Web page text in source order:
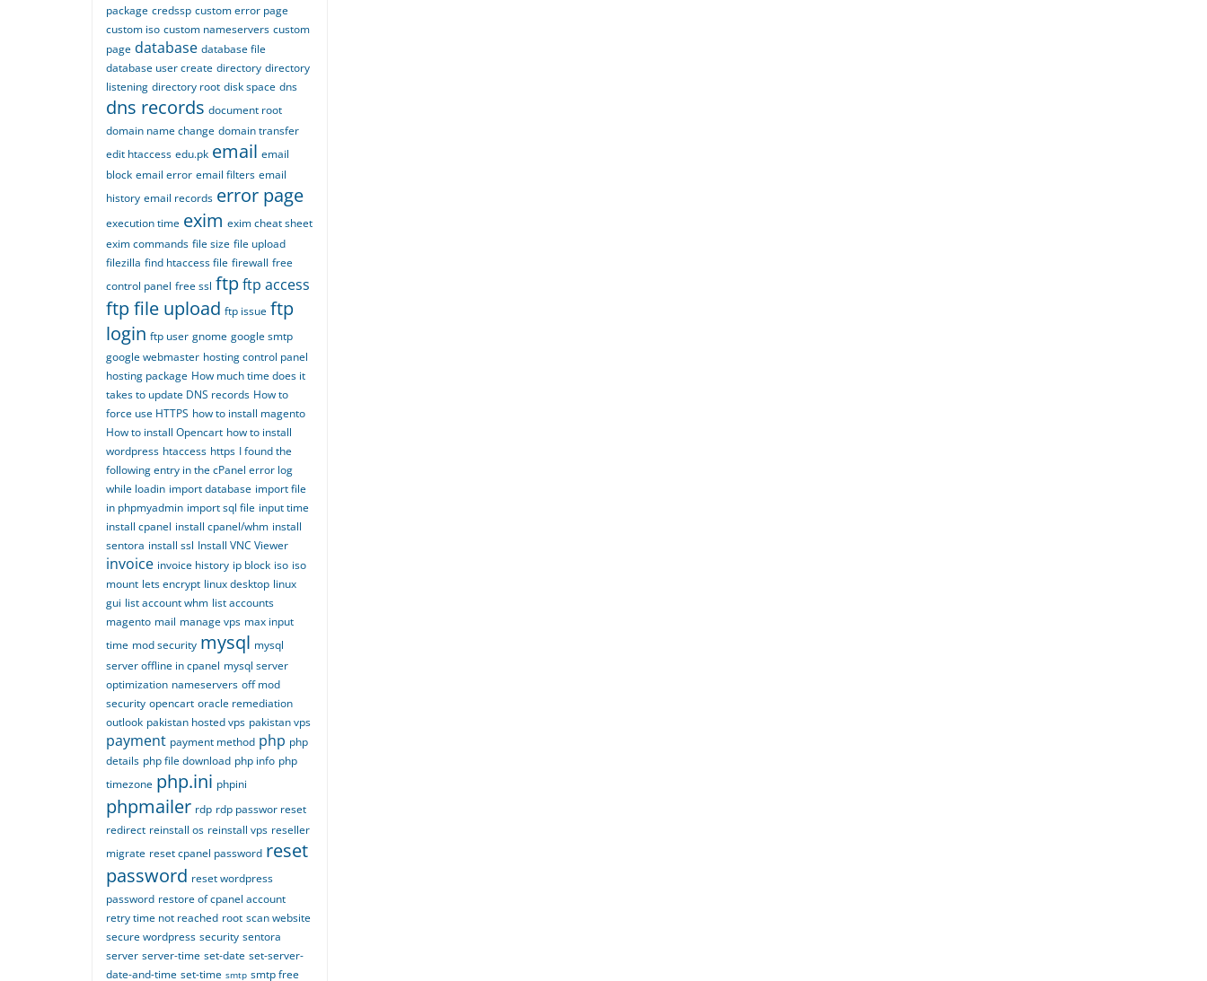
package credssp custom error page
custom iso custom nameservers custom
page database database file
database user create directory directory
listening directory root disk space dns
dns records document root
domain name change domain transfer
edit htaccess edu.pk email email
block email error email filters email
history email records error page
execution time exim exim cheat sheet
exim commands file size file upload
filezilla find htaccess file firewall free
control panel free ssl ftpftp access
ftp file upload ftp issue ftp
login ftp user gnome google smtp
google webmaster hosting control panel
hosting package How much time does it
takes to update DNS records How to
force use HTTPS how to install magento
How to install Opencart how to install
wordpress htaccess https I found the
following entry in the cPanel error log
while loadin import database import file
in phpmyadmin import sql file input time
install cpanel install cpanel/whm install
sentora install ssl Install VNC Viewer
invoice invoice history ip block iso iso
mount lets encrypt linux desktop linux
gui list account whm list accounts
magento mail manage vps max input
time mod security mysql mysql
server offline in cpanel mysql server
optimization nameservers off mod
security opencart oracle remediation
outlook pakistan hosted vps pakistan vps
payment payment method php php
details php file download php info php
timezone php.ini phpini
phpmailer rdp rdp passwor reset
redirect reinstall os reinstall vps reseller
migrate reset cpanel password reset
password reset wordpress
password restore of cpanel account
retry time not reached root scan website
secure wordpress security sentora
server server-time set-date set-server-
date-and-time set-time smtp smtp free